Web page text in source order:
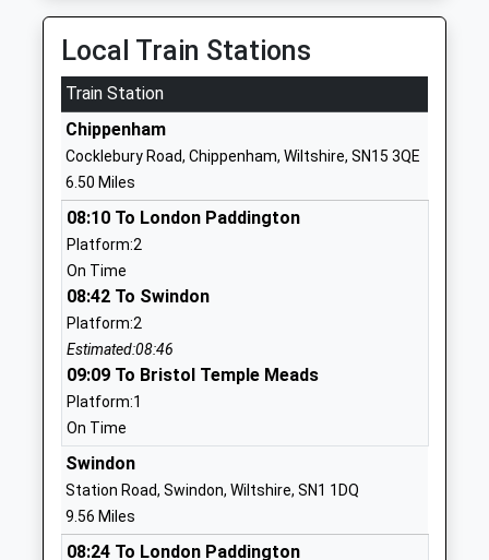
Ages:4-11
Head Teacher
Mr Karen Salter
Wiltshire
School
Marden Vale C Of E Academy
Academy Sponsor Led
Ages:4-11
Head Teacher
Mr Louise Scrivens
Street
Website
Fynamore Primary School
Community School
Ages:4-11
Head Teacher
Mr Sarah Weber
SN11 9UG
01249810090
Local Train Stations
Train Station
Chippenham
Cocklebury Road, Chippenham, Wiltshire, SN15 3QE
6.50 Miles
08:10 To London Paddington
Platform:2
On Time
08:42 To Swindon
Platform:2
Estimated:08:46
09:09 To Bristol Temple Meads
Platform:1
On Time
Swindon
Station Road, Swindon, Wiltshire, SN1 1DQ
9.56 Miles
08:24 To London Paddington